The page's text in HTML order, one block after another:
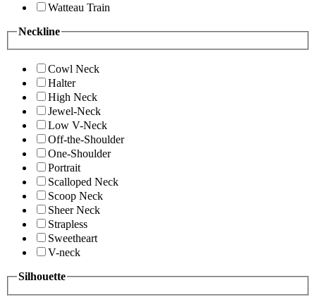
Watteau Train
Neckline
Cowl Neck
Halter
High Neck
Jewel-Neck
Low V-Neck
Off-the-Shoulder
One-Shoulder
Portrait
Scalloped Neck
Scoop Neck
Sheer Neck
Strapless
Sweetheart
V-neck
Silhouette